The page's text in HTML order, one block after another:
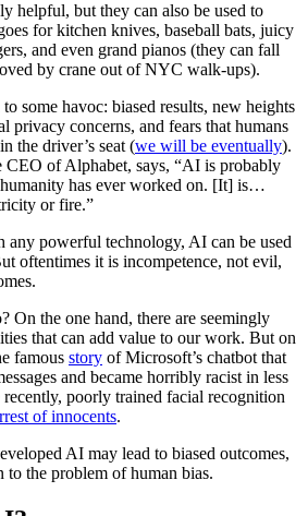
helpful, but they can also be used to
for kitchen knives, baseball bats, juicy
and even grand pianos (they can fall
by crane out of NYC walk-ups).
some havoc: biased results, new heights
privacy concerns, and fears that humans
the driver’s seat (we will be eventually).
CEO of Alphabet, says, “AI is probably
has ever worked on. [It] is…
or fire.”
any powerful technology, AI can be used
oftentimes it is incompetence, not evil,
On the one hand, there are seemingly
that can add value to our work. But on
famous story of Microsoft’s chatbot that
and became horribly racist in less
poorly trained facial recognition
of innocents.
AI may lead to biased outcomes,
the problem of human bias.